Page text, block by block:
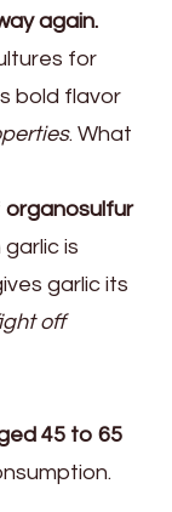
again.
for
bold flavor
. What
organosulfur
is
garlic its
off
45 to 65